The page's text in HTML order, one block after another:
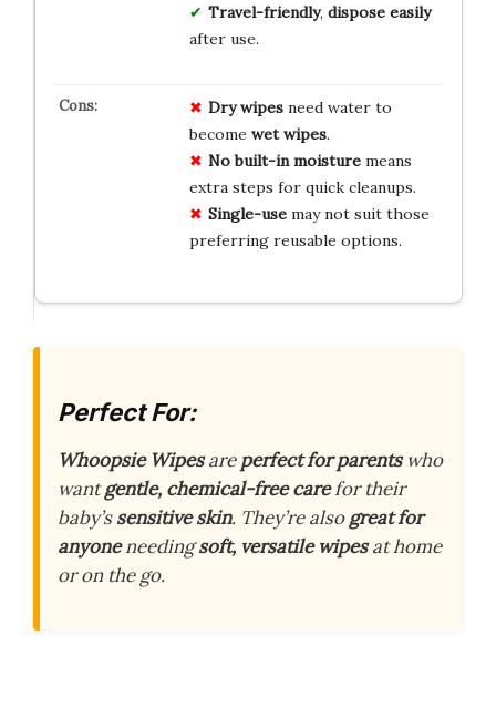
Travel-friendly, dispose easily
after use.
Dry wipesneed water to
become wet wipes.
No built-in moisturemeans
extra steps for quick cleanups.
Single-usemay not suit those
preferring reusable options.
Perfect For:
Whoopsie Wipesareperfect for parentswho
wantgentle, chemical-free carefor their
baby’ssensitive skin. They’re alsogreat for
anyoneneedingsoft, versatile wipesat home
or on the go.